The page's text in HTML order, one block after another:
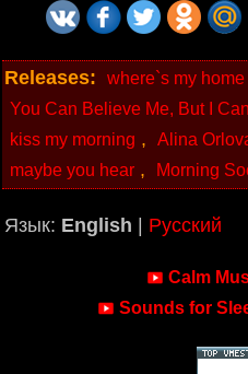
Releases: where`s my home
You Can Believe Me, But I
kiss my morning , Alina
maybe you hear , Morning
Язык: English | Русский
Calm
Sounds for